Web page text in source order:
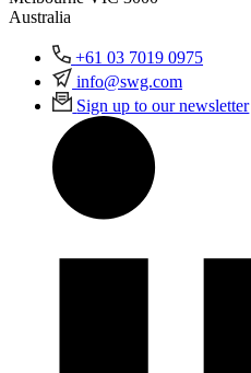
Australia
+61 03 7019 0975
info@swg.com
Sign up to our newsletter